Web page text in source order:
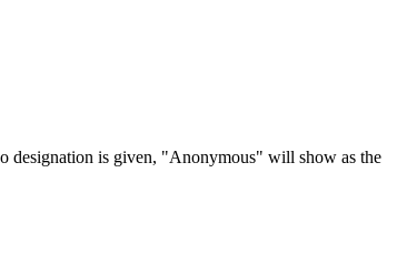
designation is given, "Anonymous" will show as the